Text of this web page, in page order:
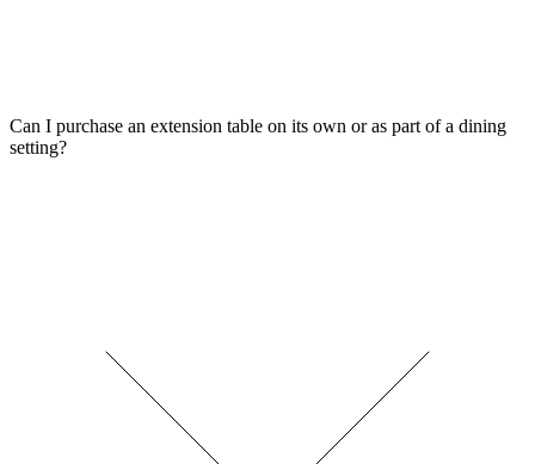
Can I purchase an extension table on its own or as part of a dining
setting?